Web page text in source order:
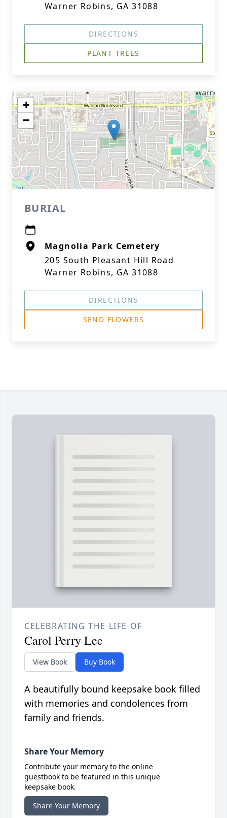
Warner Robins, GA 31088
DIRECTIONS
PLANT TREES
+
−
BURIAL
Magnolia Park Cemetery
205 South Pleasant Hill Road
Warner Robins, GA 31088
DIRECTIONS
SEND FLOWERS
CELEBRATING THE LIFE OF
Carol Perry Lee
View Book Buy Book
A beautifully bound keepsake book filled
with memories and condolences from
family and friends.
Share Your Memory
Contribute your memory to the online
guestbook to be featured in this unique
keepsake book.
Share Your Memory